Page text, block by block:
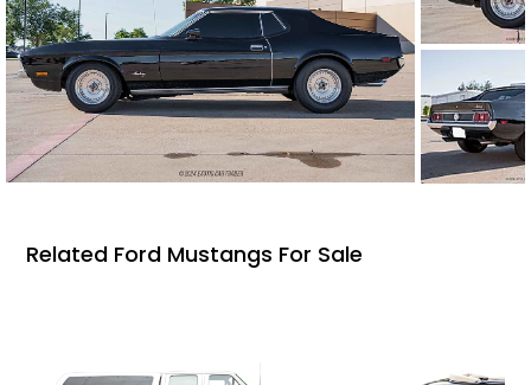
Related Ford Mustangs For Sale